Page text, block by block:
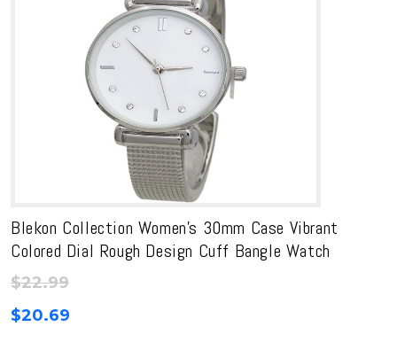
Blekon Collection Women’s 30mm Case Vibrant
Colored Dial Rough Design Cuff Bangle Watch
$22.99
$20.69